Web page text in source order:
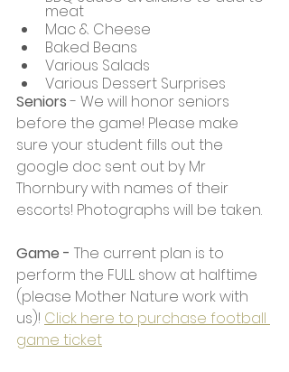
meat
Mac & Cheese
Baked Beans
Various Salads
Various Dessert Surprises
Seniors - We will honor seniors
before the game! Please make
sure your student fills out the
google doc sent out by Mr
Thornbury with names of their
escorts! Photographs will be taken.
Game - The current plan is to
perform the FULL show at halftime
(please Mother Nature work with
us)! Click here to purchase football
game ticket